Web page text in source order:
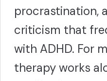
procrastination,
criticism that
with ADHD. For
therapy works